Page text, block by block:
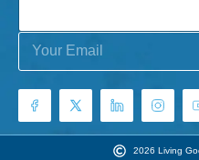
E
a
i
*
2026 Living